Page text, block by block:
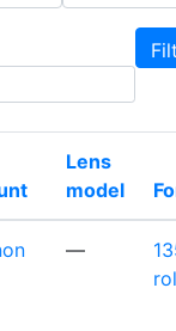
Lens
model
—